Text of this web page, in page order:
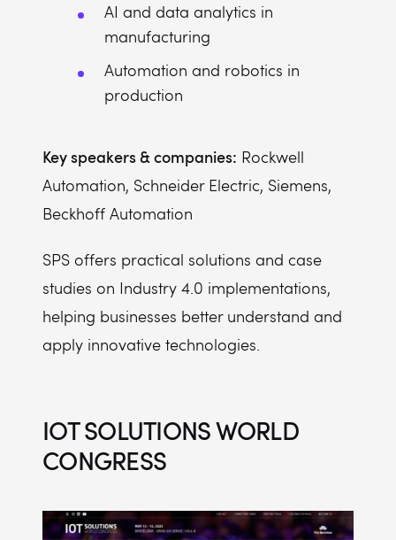
AI and data analytics in
manufacturing
Automation and robotics in
production
Key speakers & companies: Rockwell
Automation, Schneider Electric, Siemens,
Beckhoff Automation
SPS offers practical solutions and case
studies on Industry 4.0 implementations,
helping businesses better understand and
apply innovative technologies.
IOT SOLUTIONS WORLD
CONGRESS